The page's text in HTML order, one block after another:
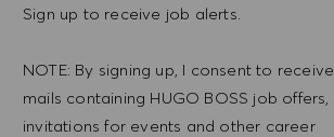
Sign up to receive job alerts.
NOTE: By signing up, I consent to receive
mails containing HUGO BOSS job offers,
invitations for events and other career